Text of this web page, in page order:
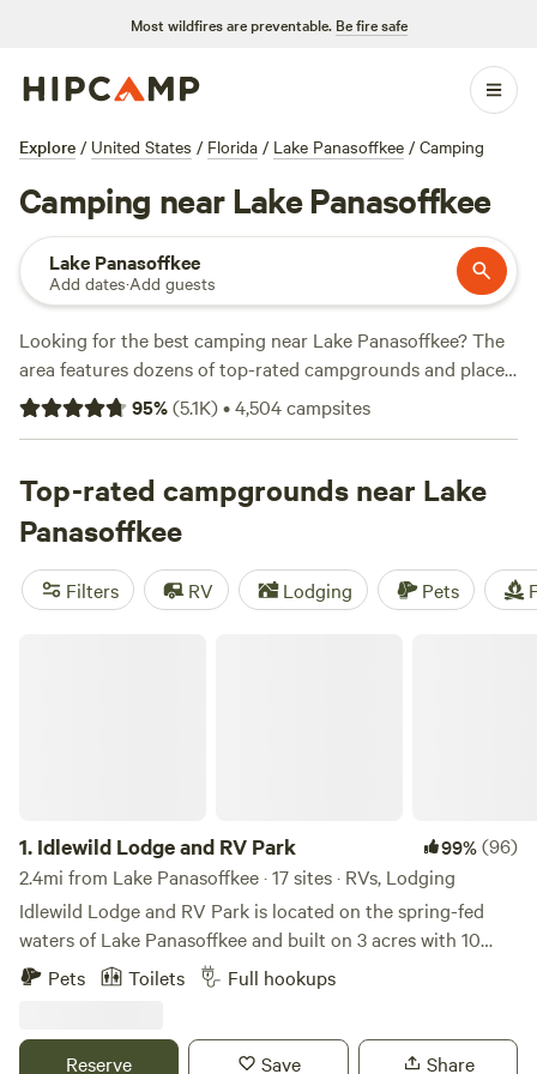
Most wildfires are preventable. Be fire safe
Explore / United States / Florida / Lake Panasoffkee / Camping
Camping near Lake Panasoffkee
Lake Panasoffkee
Add dates·Add guests
Looking for the best camping near Lake Panasoffkee? The
area features dozens of top-rated campgrounds and places
to park your RV for the night, many within a short distance
of Florida hiking, biking, and other outdoor activities.
rental with wifi, check out campsite photos, tips, and
reviews from other outdoor enthusiasts to plan your next
camping trip near Lake Panasoffkee.
95%(5.1K)•4,504campsites
Top-rated campgrounds near Lake
Panasoffkee
Filters RV Lodging Pets
1. Idlewild Lodge and RV Park 99%(96)
2.4mi from Lake Panasoffkee · 17 sites · RVs, Lodging
Idlewild Lodge and RV Park is located on the spring-fed
waters of Lake Panasoffkee and built on 3 acres with 10
cabins and 10 RV pads. While peaceful and quaint, Idlewild
offers all the comforts of home accompanied with plentiful
it ideal to host private events and families will find the
Pets Toilets Full hookups
Reserve Save Share